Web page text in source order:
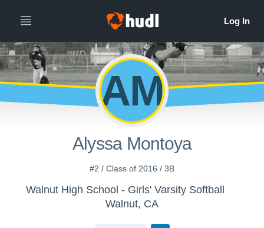
AM
Alyssa Montoya
#2 / Class of 2016 / 3B
Walnut High School - Girls' Varsity Softball
Walnut, CA